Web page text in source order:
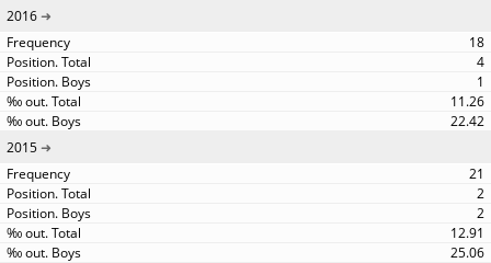
2016
18
4
1
11.26
22.42
2015
21
2
2
12.91
25.06